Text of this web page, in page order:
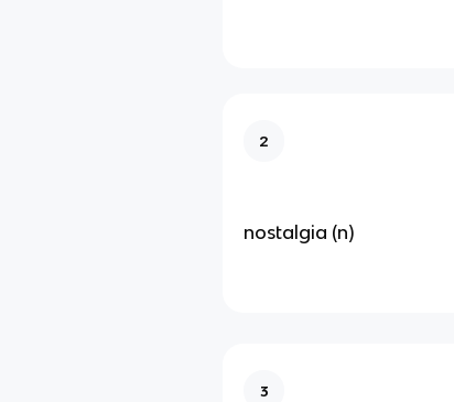
2
nostalgia (n)
3